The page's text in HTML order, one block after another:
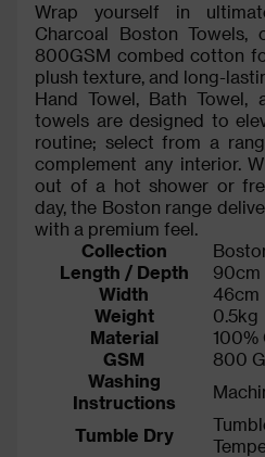
Wrap yourself in
Charcoal Boston Towels,
800GSM combed cotton
plush texture, and long-
Hand Towel, Bath Towel,
towels are designed to
routine; select from a
complement any interior.
out of a hot shower or
day, the Boston range
with a premium feel.
Collection
Length / Depth
90cm
Width
46cm
Weight
0.5kg
Material
100%
GSM
800
Washing
Instructions
Tumble Dry